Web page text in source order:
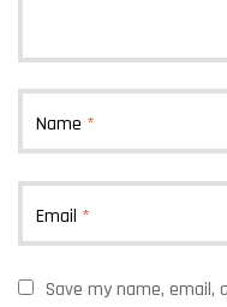
Name *
Email *
Save my name,